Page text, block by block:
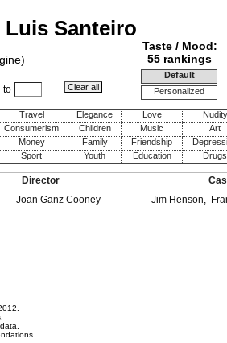
Taste / Mood:
55 rankings
Default
Personalized
Travel Elegance Love Nudity
Consumerism Children Music Art
Money Family Friendship
Sport Youth Education Drugs
Santeiro
to
Director
Joan Ganz Cooney Jim Henson,